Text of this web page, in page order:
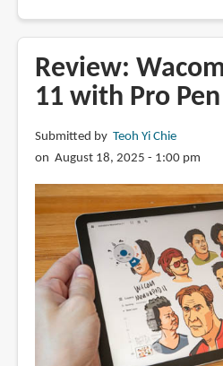
Ultra
16
4K
touchscreen
pen
display
Review:
11 with Pro
Submitted by Teoh Yi Chie
on August 18, 2025 - 1:00 pm